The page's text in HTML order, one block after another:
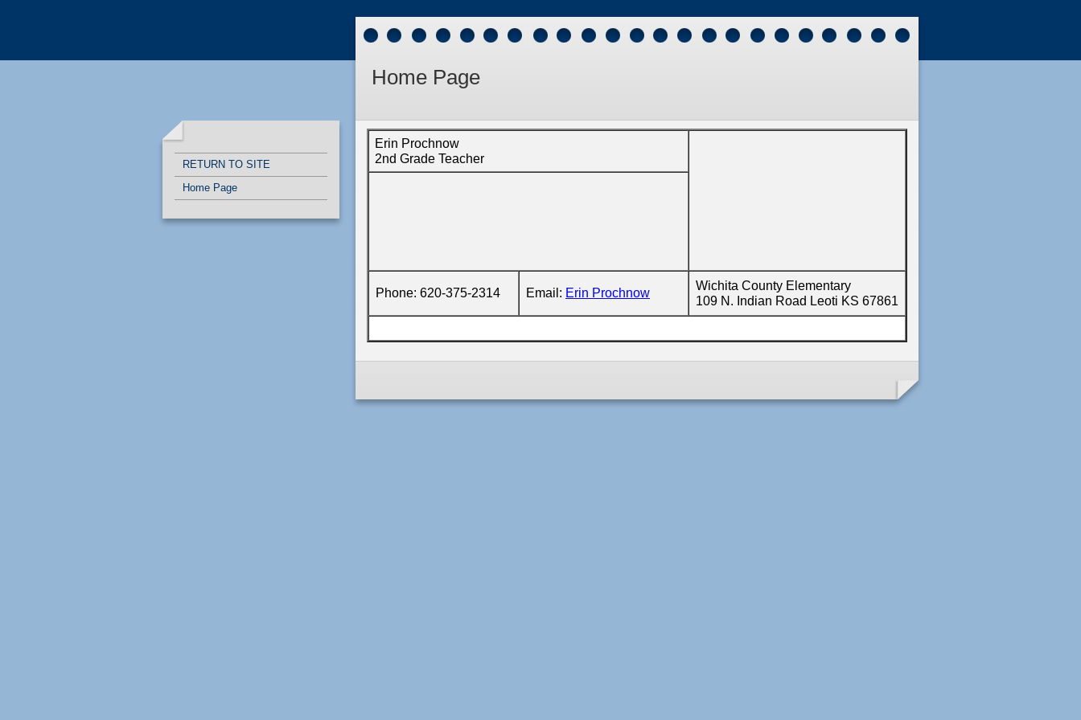
Home Page
RETURN TO SITE
Home Page
Erin Prochnow
2nd Grade Teacher
Phone: 620-375-2314 Email: Erin Prochnow
Wichita County Elementary
109 N. Indian Road Leoti KS 67861